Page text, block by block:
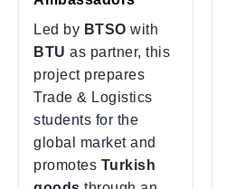
Led by BTSO with
BTU as partner, this
project prepares
Trade & Logistics
students for the
global market and
promotes Turkish